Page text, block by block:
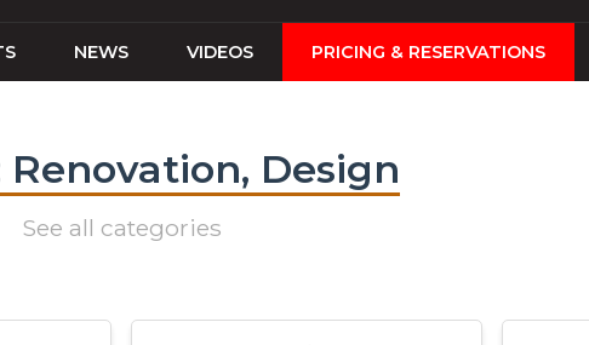
NEWS VIDEOS PRICING & RESERVATIONS
Renovation, Design
See all categories